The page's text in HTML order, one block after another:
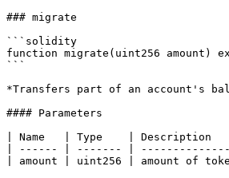
### migrate
```solidity
function migrate(uint256 amount)
```
*Transfers part of an account's
#### Parameters
| Name   | Type    |
| ------ | ------- |
| amount | uint256 | amount of